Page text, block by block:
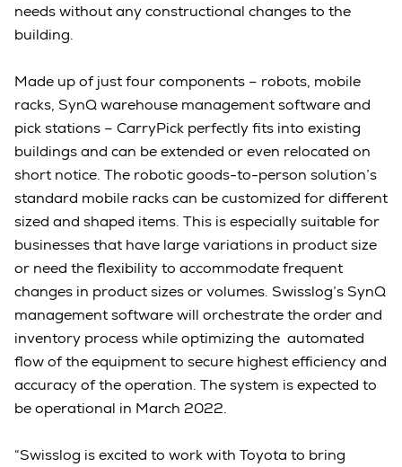
needs without any constructional changes to the
building.
Made up of just four components – robots, mobile
racks, SynQ warehouse management software and
pick stations – CarryPick perfectly fits into existing
buildings and can be extended or even relocated on
short notice. The robotic goods-to-person solution’s
standard mobile racks can be customized for different
sized and shaped items. This is especially suitable for
businesses that have large variations in product size
or need the flexibility to accommodate frequent
changes in product sizes or volumes. Swisslog’s SynQ
management software will orchestrate the order and
inventory process while optimizing the automated
flow of the equipment to secure highest efficiency and
accuracy of the operation. The system is expected to
be operational in March 2022.
“Swisslog is excited to work with Toyota to bring